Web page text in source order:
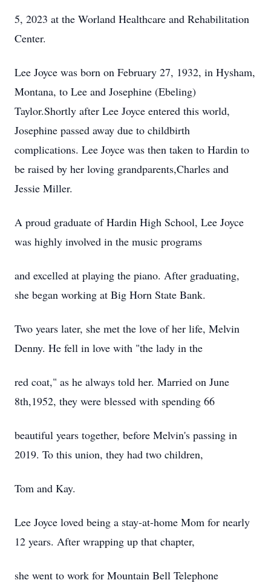
5, 2023 at the Worland Healthcare and Rehabilitation
Center.
Lee Joyce was born on February 27, 1932, in Hysham,
Montana, to Lee and Josephine (Ebeling)
Taylor.Shortly after Lee Joyce entered this world,
Josephine passed away due to childbirth
complications. Lee Joyce was then taken to Hardin to
be raised by her loving grandparents,Charles and
Jessie Miller.
A proud graduate of Hardin High School, Lee Joyce
was highly involved in the music programs
and excelled at playing the piano. After graduating,
she began working at Big Horn State Bank.
Two years later, she met the love of her life, Melvin
Denny. He fell in love with "the lady in the
red coat," as he always told her. Married on June
8th,1952, they were blessed with spending 66
beautiful years together, before Melvin's passing in
2019. To this union, they had two children,
Tom and Kay.
Lee Joyce loved being a stay-at-home Mom for nearly
12 years. After wrapping up that chapter,
she went to work for Mountain Bell Telephone